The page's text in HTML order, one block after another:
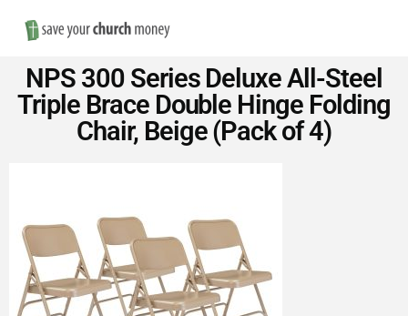
Save
Money
on
Church
Furniture
NPS 300 Series Deluxe All-Steel
Triple Brace Double Hinge Folding
Chair, Beige (Pack of 4)